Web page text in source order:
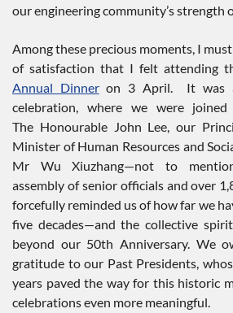
our engineering community’s strength
Among these precious moments, I
of satisfaction that I felt attending
Annual Dinneron 3 April. It was
celebration, where we were
The Honourable John Lee, our
Minister of Human Resources and
Mr Wu Xiuzhang—not to
assembly of senior officials and over
forcefully reminded us of how far we
five decades—and the collective
beyond our 50th Anniversary. We
gratitude to our Past Presidents,
years paved the way for this historic
celebrations even more meaningful.